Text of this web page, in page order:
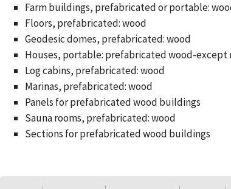
Farm buildings, prefabricated or portable:
Floors, prefabricated: wood
Geodesic domes, prefabricated: wood
Houses, portable: prefabricated wood-except
Log cabins, prefabricated: wood
Marinas, prefabricated: wood
Panels for prefabricated wood buildings
Sauna rooms, prefabricated: wood
Sections for prefabricated wood buildings